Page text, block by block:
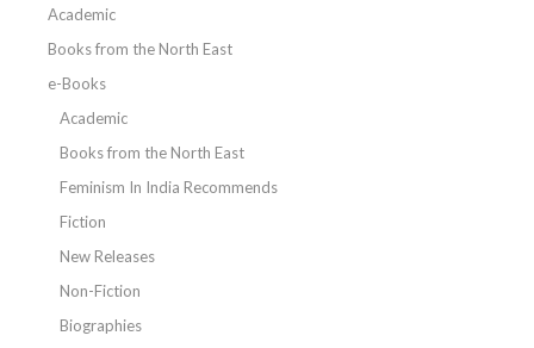
Academic
Books from the North East
e-Books
Academic
Books from the North East
Feminism In India Recommends
Fiction
New Releases
Non-Fiction
Biographies